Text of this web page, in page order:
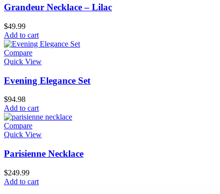
Grandeur Necklace – Lilac
$49.99
Add to cart
Compare
Quick View
Evening Elegance Set
$94.98
Add to cart
Compare
Quick View
Parisienne Necklace
$249.99
Add to cart